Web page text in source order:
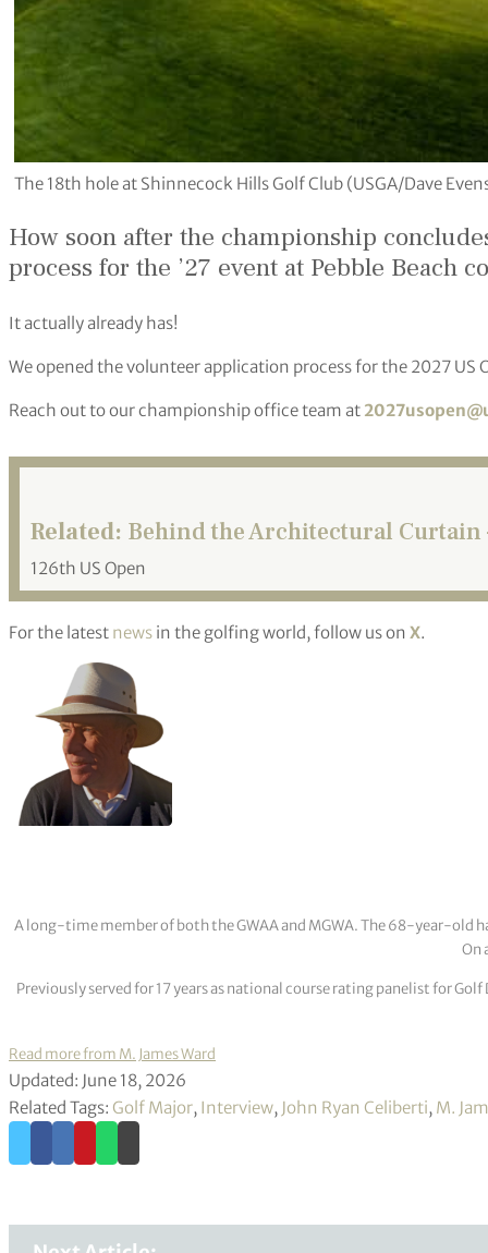
The 18th hole at Shinnecock Hills Golf Club (USGA/Dave
How soon after the championship
process for the ’27 event at Pebble Beach
It actually already has!
We opened the volunteer application process for the 2027 US
Reach out to our championship office team at
Related: Behind the Architectural Curtain
126th US Open
For the latest news in the golfing world, follow us on X.
A long-time member of both the GWAA and MGWA. The 68-year-old
On
Previously served for 17 years as national course rating panelist for
Read more from M. James Ward
Updated: June 18, 2026
Related Tags: Golf Major, Interview, John Ryan Celiberti, M.